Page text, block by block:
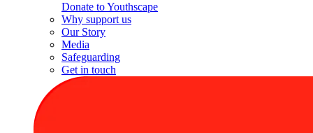
Donate to Youthscape
Why support us
Our Story
Media
Safeguarding
Get in touch